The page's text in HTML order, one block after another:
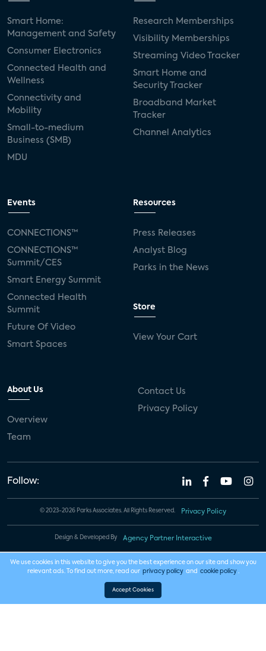
Smart Home:
Management and Safety
Consumer Electronics
Connected Health and
Wellness
Connectivity and
Mobility
Small-to-medium
Business (SMB)
MDU
Research Memberships
Visibility Memberships
Streaming Video Tracker
Smart Home and
Security Tracker
Broadband Market
Tracker
Channel Analytics
Events
CONNECTIONS™
CONNECTIONS™
Summit/CES
Smart Energy Summit
Connected Health
Summit
Future Of Video
Smart Spaces
Resources
Press Releases
Analyst Blog
Parks in the News
Store
View Your Cart
About Us
Overview
Team
Contact Us
Privacy Policy
Follow:
© 2023-2026 Parks Associates. All Rights Reserved. Privacy Policy
Design & Developed By Agency Partner Interactive
We use cookies in this website to give you the best experience on our site and show you
relevant ads. To find out more, read our privacy policy and cookie policy .
Accept Cookies